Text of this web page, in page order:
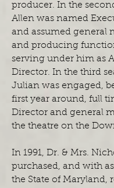
producer. In the
Allen was named
and assumed general
and producing
serving under him as
Director. In the third
Julian was engaged,
first year around, full
Director and general
the theatre on the
In 1991, Dr. & Mrs.
purchased, and with
the State of Maryland,